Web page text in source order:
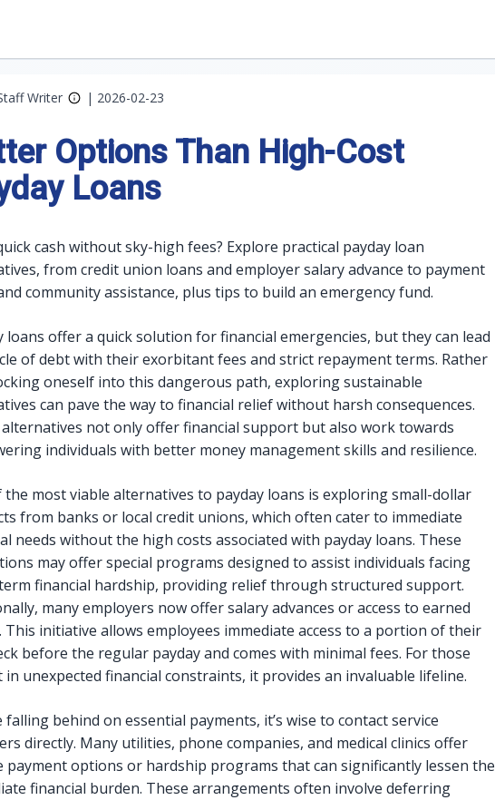
Writer | 2026-02-23
Options Than High-Cost
Loans
cash without sky-high fees? Explore practical payday loan
from credit union loans and employer salary advance to payment
community assistance, plus tips to build an emergency fund.
loans offer a quick solution for financial emergencies, but they can lead
of debt with their exorbitant fees and strict repayment terms. Rather
oneself into this dangerous path, exploring sustainable
can pave the way to financial relief without harsh consequences.
alternatives not only offer financial support but also work towards
individuals with better money management skills and resilience.
the most viable alternatives to payday loans is exploring small-dollar
from banks or local credit unions, which often cater to immediate
needs without the high costs associated with payday loans. These
may offer special programs designed to assist individuals facing
financial hardship, providing relief through structured support.
many employers now offer salary advances or access to earned
This initiative allows employees immediate access to a portion of their
before the regular payday and comes with minimal fees. For those
in unexpected financial constraints, it provides an invaluable lifeline.
falling behind on essential payments, it’s wise to contact service
directly. Many utilities, phone companies, and medical clinics offer
payment options or hardship programs that can significantly lessen the
financial burden. These arrangements often involve deferring